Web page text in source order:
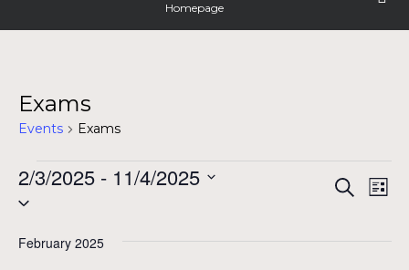
Homepage
Exams
Events Exams
Events Search
List
2/3/2025 - 11/4/2025
Select
February 2025